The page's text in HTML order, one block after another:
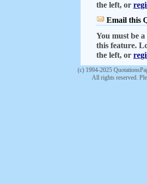
the left, or
Email this
You must be
this feature.
the left, or
(c) 1994-2025
All rights reserved.